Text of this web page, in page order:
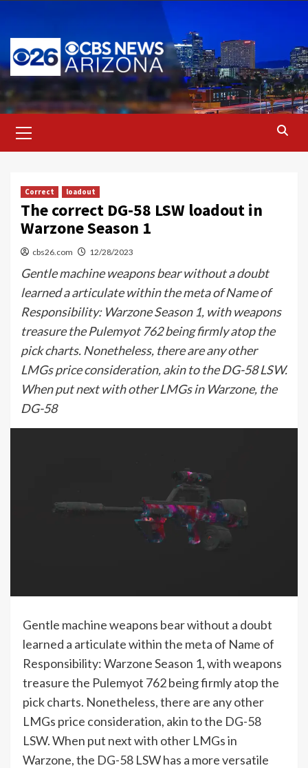
content
Menu
Correct loadout
The correct DG-58 LSW loadout in
Warzone Season 1
cbs26.com 12/28/2023
Gentle machine weapons bear without a doubt
learned a articulate within the meta of Name of
Responsibility: Warzone Season 1, with weapons
treasure the Pulemyot 762 being firmly atop the
pick charts. Nonetheless, there are any other
LMGs price consideration, akin to the DG-58 LSW.
When put next with other LMGs in Warzone, the
DG-58
Gentle machine weapons bear without a doubt
learned a articulate within the meta of Name of
Responsibility: Warzone Season 1, with weapons
treasure the Pulemyot 762 being firmly atop the
pick charts. Nonetheless, there are any other
LMGs price consideration, akin to the DG-58
LSW. When put next with other LMGs in
Warzone, the DG-58 LSW has a more versatile